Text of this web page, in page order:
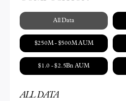
All Data
$250M - $500M AUM
$1.0 - $2.5Bn AUM
ALL DATA